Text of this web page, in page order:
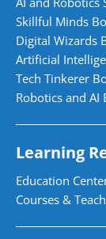
Skillful Minds
Digital Wizards
Artificial
Tech Tinkerer
Robotics and AI
Learning
Education
Courses &